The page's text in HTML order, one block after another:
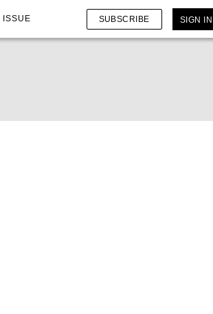
ISSUE SUBSCRIBE SIGN IN